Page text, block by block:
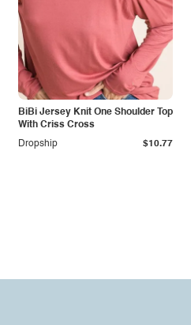
BiBi Jersey Knit One Shoulder Top
With Criss Cross
Dropship
$10.77